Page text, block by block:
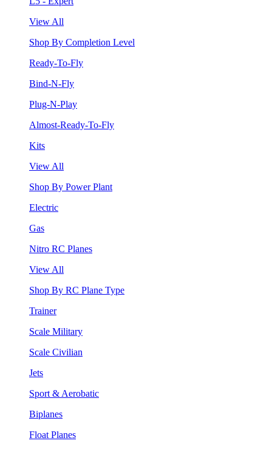
View All
Shop By Completion Level
Ready-To-Fly
Bind-N-Fly
Plug-N-Play
Almost-Ready-To-Fly
Kits
View All
Shop By Power Plant
Electric
Gas
Nitro RC Planes
View All
Shop By RC Plane Type
Trainer
Scale Military
Scale Civilian
Jets
Sport & Aerobatic
Biplanes
Float Planes